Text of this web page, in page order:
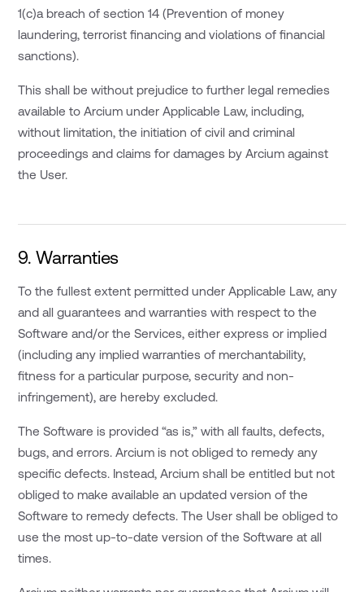
1(c)a breach of section 14 (Prevention of money
laundering, terrorist financing and violations of financial
sanctions).
This shall be without prejudice to further legal remedies
available to Arcium under Applicable Law, including,
without limitation, the initiation of civil and criminal
proceedings and claims for damages by Arcium against
the User.
9. Warranties
To the fullest extent permitted under Applicable Law, any
and all guarantees and warranties with respect to the
Software and/or the Services, either express or implied
(including any implied warranties of merchantability,
fitness for a particular purpose, security and non-
infringement), are hereby excluded.
The Software is provided “as is,” with all faults, defects,
bugs, and errors. Arcium is not obliged to remedy any
specific defects. Instead, Arcium shall be entitled but not
obliged to make available an updated version of the
Software to remedy defects. The User shall be obliged to
use the most up-to-date version of the Software at all
times.